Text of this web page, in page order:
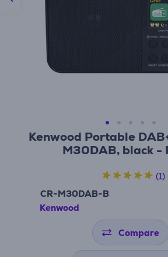
Kenwood Portable
M30DAB, black -
CR-M30DAB-B
Kenwood
(1)
Compare